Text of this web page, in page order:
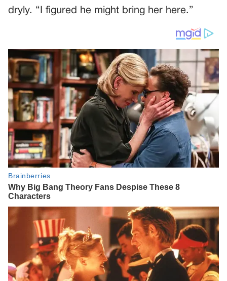
dryly. “I figured he might bring her here.”